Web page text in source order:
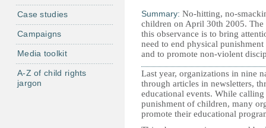
Summary: No-hitting, no-
children on April 30th 2005. The
this observance is to bring
need to end physical
and to promote non-violent
Last year, organizations in nine
through articles in newsletters,
educational events. While
punishment of children, many
promote their educational
Case studies
Campaigns
Media toolkit
A-Z of child rights
jargon